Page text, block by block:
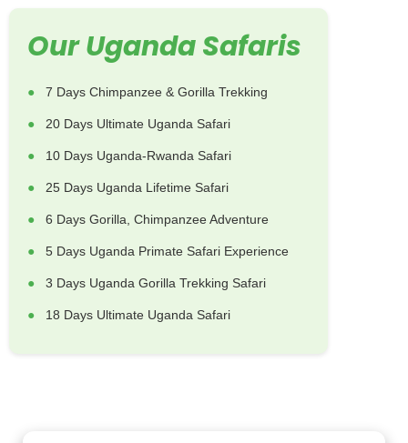
Our Uganda Safaris
7 Days Chimpanzee & Gorilla Trekking
20 Days Ultimate Uganda Safari
10 Days Uganda-Rwanda Safari
25 Days Uganda Lifetime Safari
6 Days Gorilla, Chimpanzee Adventure
5 Days Uganda Primate Safari Experience
3 Days Uganda Gorilla Trekking Safari
18 Days Ultimate Uganda Safari